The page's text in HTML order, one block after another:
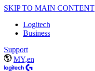
SKIP TO MAIN CONTENT
Logitech
Business
Support
MY,en